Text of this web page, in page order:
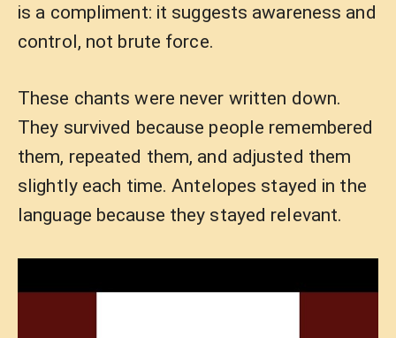
is a compliment: it suggests awareness and
control, not brute force.
These chants were never written down.
They survived because people remembered
them, repeated them, and adjusted them
slightly each time. Antelopes stayed in the
language because they stayed relevant.